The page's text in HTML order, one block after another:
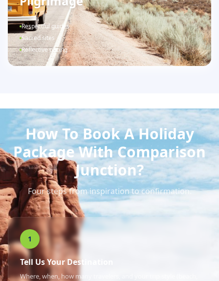
Respectful guides
Sacred sites
Reflective pacing
How To Book A Holiday
Package With Comparison
Junction?
Four steps from inspiration to confirmation.
1
Tell Us Your Destination
Where, when, how many travelers, and your trip style (beach,